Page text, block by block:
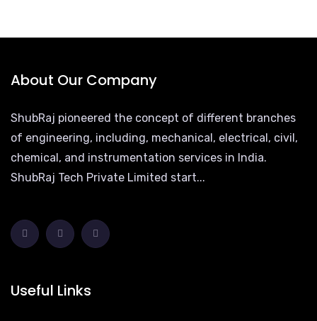
About Our Company
ShubRaj pioneered the concept of different branches
of engineering, including, mechanical, electrical, civil,
chemical, and instrumentation services in India.
ShubRaj Tech Private Limited start...
Useful Links